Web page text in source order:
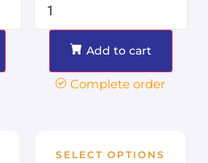
Add to cart
Complete order
SELECT OPTIONS